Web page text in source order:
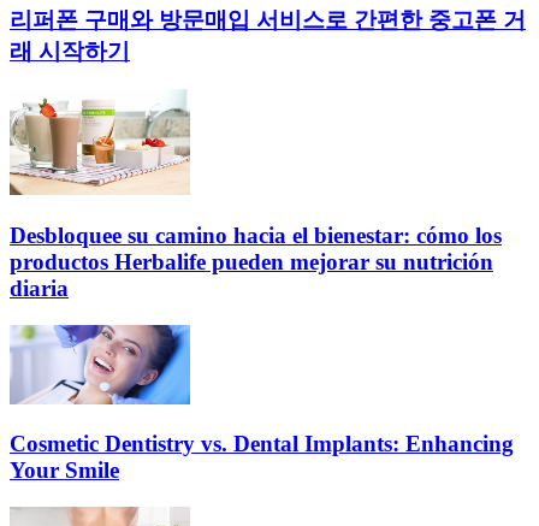
리퍼폰 구매와 방문매입 서비스로 간편한 중고폰 거
래 시작하기
Desbloquee su camino hacia el bienestar: cómo los
productos Herbalife pueden mejorar su nutrición
diaria
Cosmetic Dentistry vs. Dental Implants: Enhancing
Your Smile